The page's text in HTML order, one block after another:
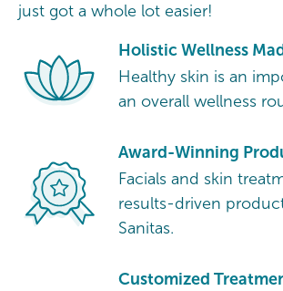
just got a whole lot easier!
Holistic Wellness
Healthy skin is an
an overall wellness
Award-Winning
Facials and skin
results-driven
Sanitas.
Customized